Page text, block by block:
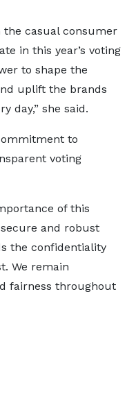
the casual consumer
in this year’s voting
to shape the
uplift the brands
day,” she said.
to
voting
of this
and robust
the confidentiality
We remain
fairness throughout